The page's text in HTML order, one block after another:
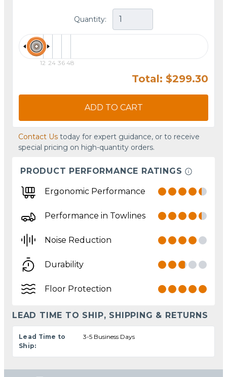
Quantity:
12 24 36 48
Total: $299.30
ADD TO CART
Contact Us today for expert guidance, or to receive
special pricing on high-quantity orders.
PRODUCT PERFORMANCE RATINGS
Ergonomic Performance
Performance in Towlines
Noise Reduction
Durability
Floor Protection
LEAD TIME TO SHIP, SHIPPING & RETURNS
Lead Time to
Ship:
3-5 Business Days